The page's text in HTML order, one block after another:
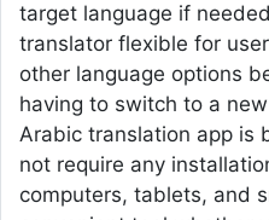
target language if
translator flexible for
other language options
having to switch to a
Arabic translation app is
not require any
computers, tablets, and